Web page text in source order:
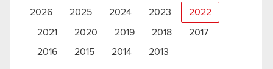
2026 2025 2024 2023 2022
2021 2020 2019 2018
2017
2016
2015 2014 2013